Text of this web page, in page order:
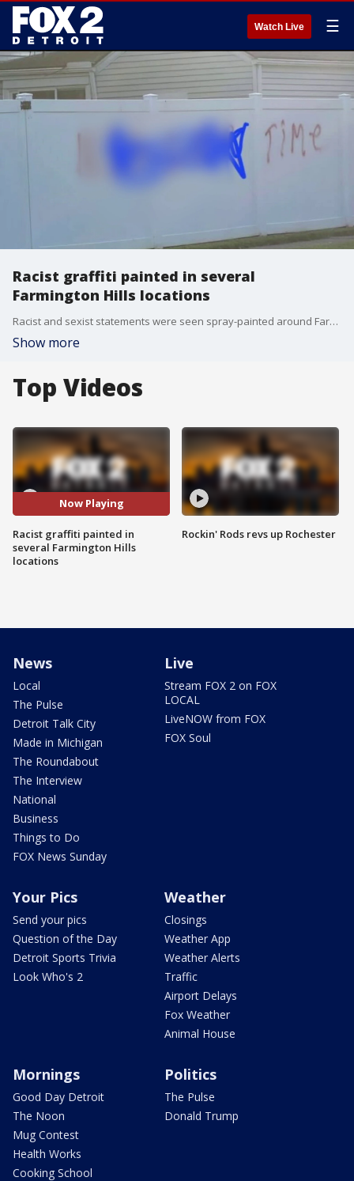
Watch Live ☰
Racist graffiti painted in several
Farmington Hills locations
Racist and sexist statements were seen spray-painted around Farmington Hills near 9 Mile and Middlebelt. At least five buildings had graffiti on them.
Show more
Top Videos
Now Playing
Racist graffiti painted in
several Farmington Hills
locations
Rockin' Rods revs up Rochester
News
Local
The Pulse
Detroit Talk City
Made in Michigan
The Roundabout
The Interview
National
Business
Things to Do
FOX News Sunday
Live
Stream FOX 2 on FOX
LOCAL
LiveNOW from FOX
FOX Soul
Your Pics
Send your pics
Question of the Day
Detroit Sports Trivia
Look Who's 2
Weather
Closings
Weather App
Weather Alerts
Traffic
Airport Delays
Fox Weather
Animal House
Mornings
Good Day Detroit
The Noon
Mug Contest
Health Works
Cooking School
Politics
The Pulse
Donald Trump